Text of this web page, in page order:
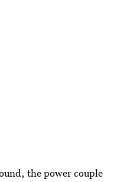
the power couple